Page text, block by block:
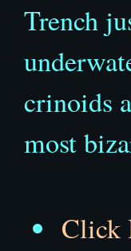
Trench
crinoids
most
Click